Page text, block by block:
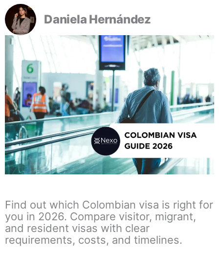
Daniela Hernández
Find out which Colombian visa is right for
you in 2026. Compare visitor, migrant,
and resident visas with clear
requirements, costs, and timelines.